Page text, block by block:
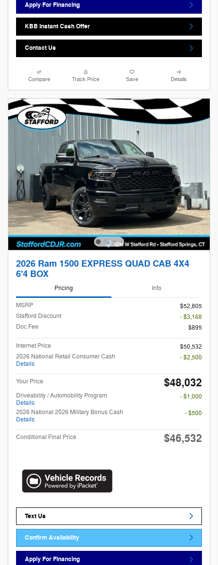
Apply For Financing
KBB Instant Cash Offer
Contact Us
Compare Track Price Save Details
2026 Ram 1500 EXPRESS QUAD CAB 4X4
6'4 BOX
Pricing Info
MSRP
$52,805
Stafford Discount
- $3,168
Doc Fee
$895
Internet Price
$50,532
2026 National Retail Consumer Cash
Details
- $2,500
Your Price $48,032
Driveability / Automobility Program
Details
- $1,000
2026 National 2026 Military Bonus Cash
Details
- $500
Conditional Final Price $46,532
Text Us
Confirm Availability
Apply For Financing